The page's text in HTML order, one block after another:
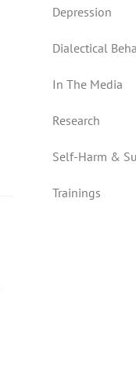
Depression
Dialectical
In The Media
Research
Self-Harm &
Trainings